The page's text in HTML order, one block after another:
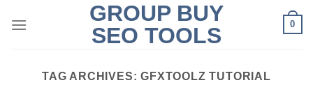
GROUP BUY
SEO TOOLS
0
TAG ARCHIVES:GFXTOOLZ TUTORIAL